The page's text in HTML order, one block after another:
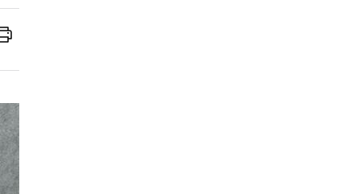
Print